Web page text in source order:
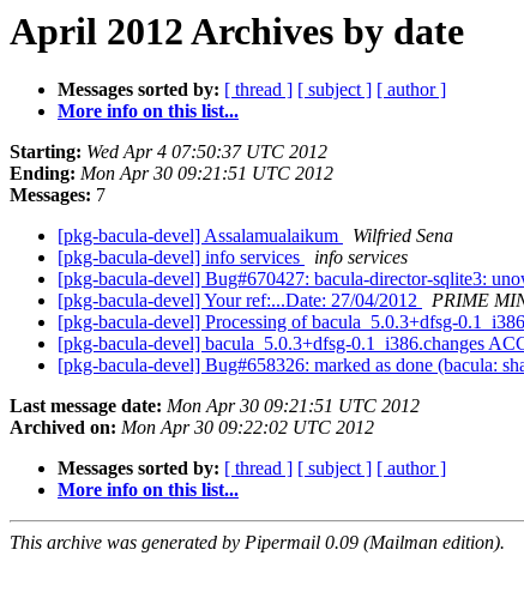
April 2012 Archives by date
Messages sorted by: [ thread ] [ subject ] [ author ]
More info on this list...
Starting: Wed Apr 4 07:50:37 UTC 2012
Ending: Mon Apr 30 09:21:51 UTC 2012
Messages: 7
[pkg-bacula-devel] Assalamualaikum
Wilfried Sena
[pkg-bacula-devel] info services
info services
[pkg-bacula-devel] Bug#670427: bacula-director-sqlite3:
[pkg-bacula-devel] Your ref:...Date: 27/04/2012
PRIME
[pkg-bacula-devel] Processing of bacula_5.0.3+dfsg-
[pkg-bacula-devel] bacula_5.0.3+dfsg-0.1_i386.changes
[pkg-bacula-devel] Bug#658326: marked as done (bacula:
Last message date: Mon Apr 30 09:21:51 UTC 2012
Archived on: Mon Apr 30 09:22:02 UTC 2012
Messages sorted by: [ thread ] [ subject ] [ author ]
More info on this list...
This archive was generated by Pipermail 0.09 (Mailman edition).